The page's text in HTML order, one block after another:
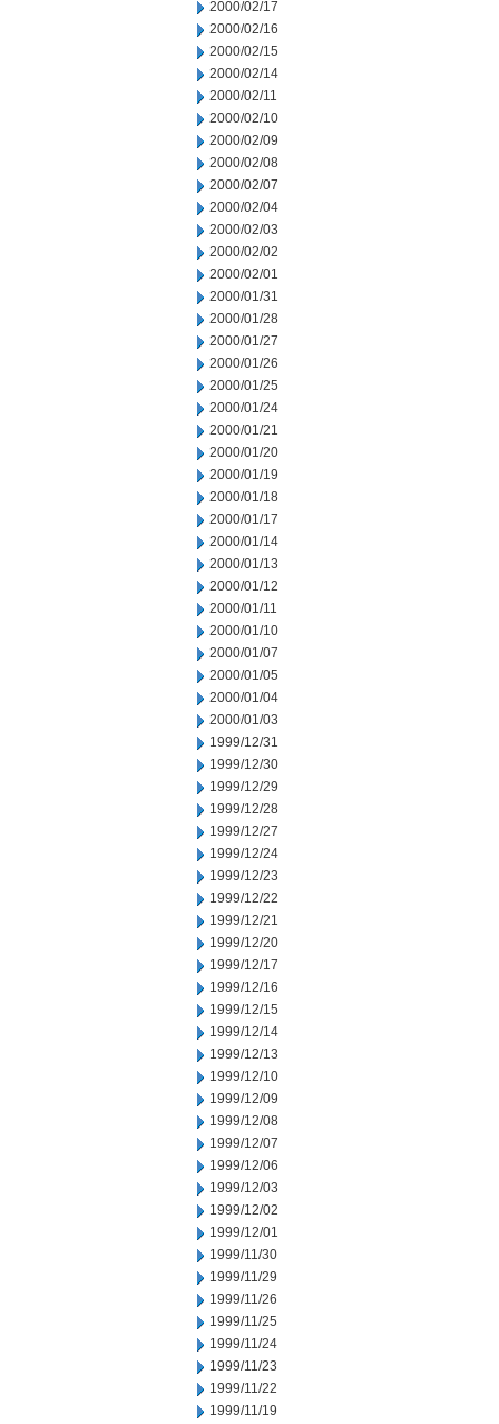
2000/02/17
2000/02/16
2000/02/15
2000/02/14
2000/02/11
2000/02/10
2000/02/09
2000/02/08
2000/02/07
2000/02/04
2000/02/03
2000/02/02
2000/02/01
2000/01/31
2000/01/28
2000/01/27
2000/01/26
2000/01/25
2000/01/24
2000/01/21
2000/01/20
2000/01/19
2000/01/18
2000/01/17
2000/01/14
2000/01/13
2000/01/12
2000/01/11
2000/01/10
2000/01/07
2000/01/05
2000/01/04
2000/01/03
1999/12/31
1999/12/30
1999/12/29
1999/12/28
1999/12/27
1999/12/24
1999/12/23
1999/12/22
1999/12/21
1999/12/20
1999/12/17
1999/12/16
1999/12/15
1999/12/14
1999/12/13
1999/12/10
1999/12/09
1999/12/08
1999/12/07
1999/12/06
1999/12/03
1999/12/02
1999/12/01
1999/11/30
1999/11/29
1999/11/26
1999/11/25
1999/11/24
1999/11/23
1999/11/22
1999/11/19